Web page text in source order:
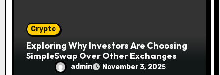
Crypto
Exploring Why Investors Are Choosing
SimpleSwap Over Other Exchanges
admin November 3, 2025